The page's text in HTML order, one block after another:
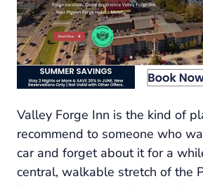
Valley Forge Inn is the kind of
recommend to someone who
car and forget about it for a
central, walkable stretch of the